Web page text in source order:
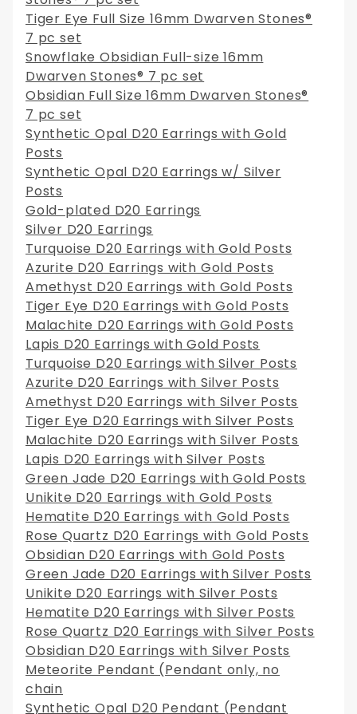
Tiger Eye Full Size 16mm Dwarven Stones®
7 pc set
Snowflake Obsidian Full-size 16mm
Dwarven Stones® 7 pc set
Obsidian Full Size 16mm Dwarven Stones®
7 pc set
Synthetic Opal D20 Earrings with Gold
Posts
Synthetic Opal D20 Earrings w/ Silver
Posts
Gold-plated D20 Earrings
Silver D20 Earrings
Turquoise D20 Earrings with Gold Posts
Azurite D20 Earrings with Gold Posts
Amethyst D20 Earrings with Gold Posts
Tiger Eye D20 Earrings with Gold Posts
Malachite D20 Earrings with Gold Posts
Lapis D20 Earrings with Gold Posts
Turquoise D20 Earrings with Silver Posts
Azurite D20 Earrings with Silver Posts
Amethyst D20 Earrings with Silver Posts
Tiger Eye D20 Earrings with Silver Posts
Malachite D20 Earrings with Silver Posts
Lapis D20 Earrings with Silver Posts
Green Jade D20 Earrings with Gold Posts
Unikite D20 Earrings with Gold Posts
Hematite D20 Earrings with Gold Posts
Rose Quartz D20 Earrings with Gold Posts
Obsidian D20 Earrings with Gold Posts
Green Jade D20 Earrings with Silver Posts
Unikite D20 Earrings with Silver Posts
Hematite D20 Earrings with Silver Posts
Rose Quartz D20 Earrings with Silver Posts
Obsidian D20 Earrings with Silver Posts
Meteorite Pendant (Pendant only, no
chain
Synthetic Opal D20 Pendant (Pendant